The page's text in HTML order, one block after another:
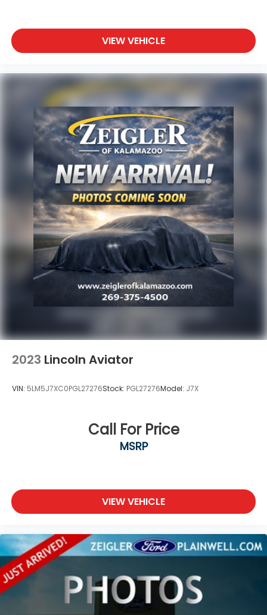
VIEW VEHICLE
2023 Lincoln Aviator
VIN: 5LM5J7XC0PGL27276Stock: PGL27276Model: J7X
Call For Price
MSRP
VIEW VEHICLE